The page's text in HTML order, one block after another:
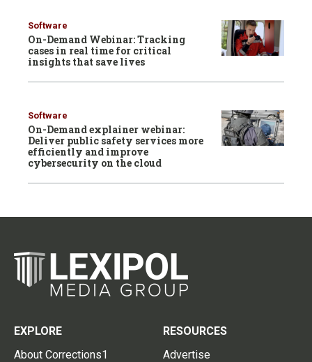
Software
On-Demand Webinar: Tracking
cases in real time for critical
insights that save lives
Software
On-Demand explainer webinar:
Deliver public safety services more
efficiently and improve
cybersecurity on the cloud
EXPLORE
About Corrections1
RESOURCES
Advertise